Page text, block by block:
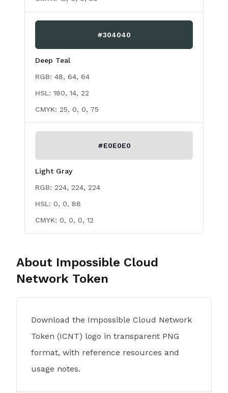
#304040
Deep Teal
RGB: 48, 64, 64
HSL: 180, 14, 22
CMYK: 25, 0, 0, 75
#E0E0E0
Light Gray
RGB: 224, 224, 224
HSL: 0, 0, 88
CMYK: 0, 0, 0, 12
About Impossible Cloud
Network Token
Download the Impossible Cloud Network
Token (ICNT) logo in transparent PNG
format, with reference resources and
usage notes.